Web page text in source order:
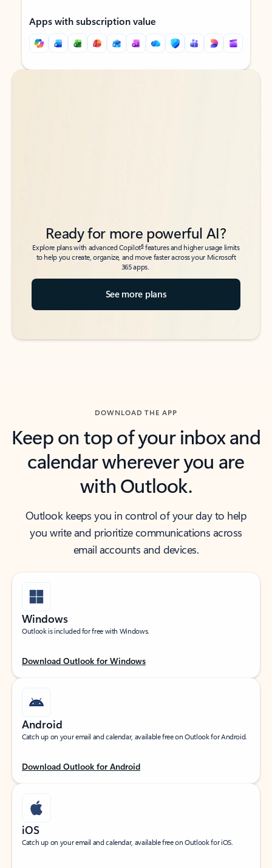
Apps with subscription value
Back to tabs
Back to tabs
Ready for more powerful AI?
Explore plans with advanced Copilot6features and higher usage limits
to help you create, organize, and move faster across your Microsoft
365 apps.
See more plans
DOWNLOAD THE APP
Keep on top of your inbox and
calendar wherever you are
with Outlook.
Outlook keeps you in control of your day to help
you write and prioritize communications across
email accounts and devices.
Windows
Outlook is included for free with Windows.
Download Outlook for Windows
Android
Catch up on your email and calendar, available free on Outlook for Android.
Download Outlook for Android
iOS
Catch up on your email and calendar, available free on Outlook for iOS.